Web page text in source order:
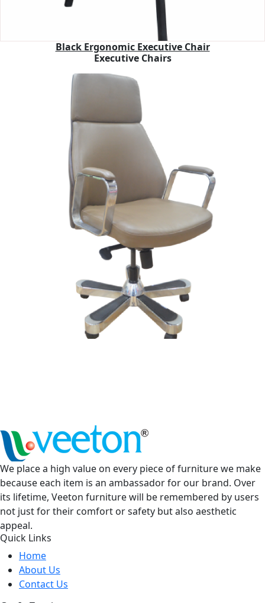
Black Ergonomic Executive Chair
Executive Chairs
We place a high value on every piece of furniture we make
because each item is an ambassador for our brand. Over
its lifetime, Veeton furniture will be remembered by users
not just for their comfort or safety but also aesthetic
appeal.
Quick Links
Home
About Us
Contact Us